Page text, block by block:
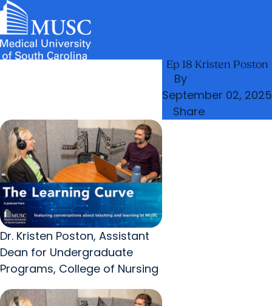
Colleges & Programsarrow_forward
Student Lifearrow_forward
Who We Arearrow_forward
Libraries
Student Portal
ResearchEp 18 Kristen Poston
By
September 02, 2025
Share
Dr. Kristen Poston, Assistant
Dean for Undergraduate
Programs, College of Nursing